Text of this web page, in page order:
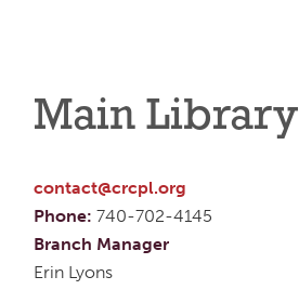
Main Library
contact@crcpl.org
Phone: 740-702-4145
Branch Manager
Erin Lyons